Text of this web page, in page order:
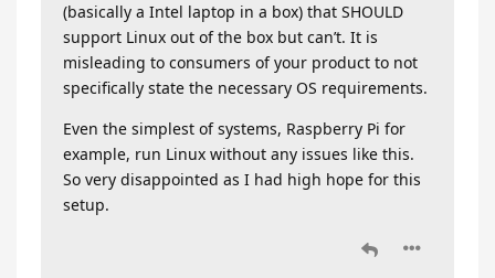
(basically a Intel laptop in a box) that SHOULD
support Linux out of the box but can’t. It is
misleading to consumers of your product to not
specifically state the necessary OS requirements.
Even the simplest of systems, Raspberry Pi for
example, run Linux without any issues like this.
So very disappointed as I had high hope for this
setup.